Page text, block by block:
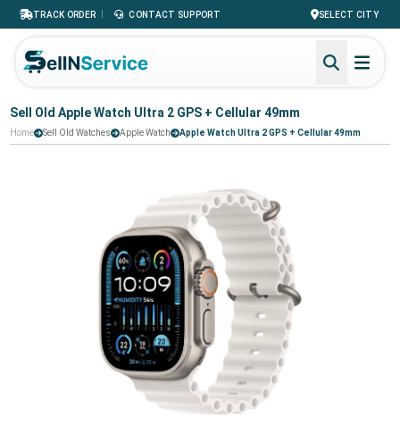
TRACK ORDER | CONTACT SUPPORT SELECT CITY
Sell Old Apple Watch Ultra 2 GPS + Cellular 49mm
Home Sell Old Watches Apple Watch Apple Watch Ultra 2 GPS + Cellular 49mm